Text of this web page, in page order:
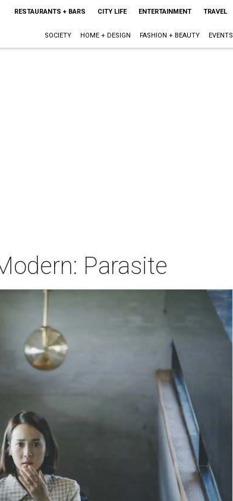
RESTAURANTS + BARS CITY LIFE ENTERTAINMENT TRAVEL
SOCIETY HOME + DESIGN FASHION + BEAUTY EVENTS
Parasite